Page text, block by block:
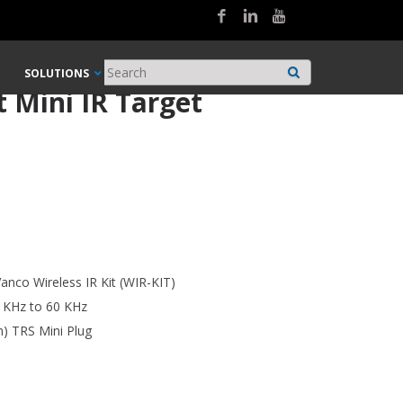
SOLUTIONS
Mini IR Target
Wireless IR Kit (WIR-KIT)
to 60 KHz
TRS Mini Plug